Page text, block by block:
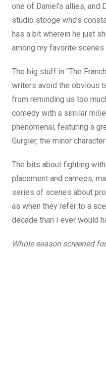
one of Daniel’s allies, and
studio stooge who’s
has a bit wherein he just
among my favorite scenes
The big stuff in “The
writers avoid the obvious
from reminding us too
comedy with a similar
phenomenal, featuring a
Gurgler, the minor
The bits about fighting
placement and cameos,
series of scenes about
as when they refer to a
decade than I ever would
Whole season screened